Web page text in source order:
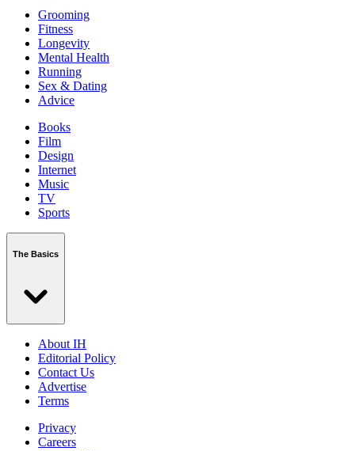
Grooming
Fitness
Longevity
Mental Health
Running
Sex & Dating
Advice
Books
Film
Design
Internet
Music
TV
Sports
The Basics
About IH
Editorial Policy
Contact Us
Advertise
Terms
Privacy
Careers